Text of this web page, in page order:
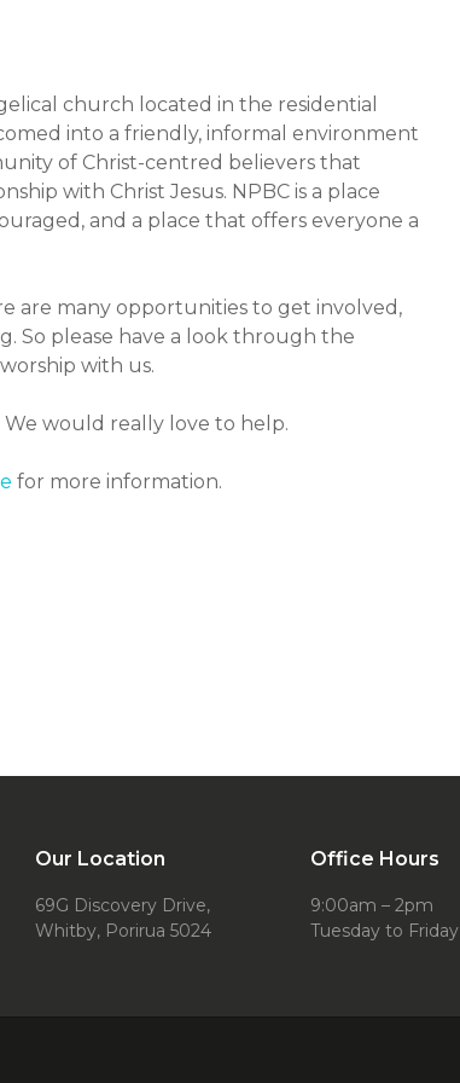
church located in the residential
into a friendly, informal environment
of Christ-centred believers that
with Christ Jesus. NPBC is a place
and a place that offers everyone a
are many opportunities to get involved,
So please have a look through the
with us.
would really love to help.
for more information.
Our Location
69G Discovery Drive,
Whitby, Porirua 5024
Office Hours
9:00am – 2pm
Tuesday to Friday